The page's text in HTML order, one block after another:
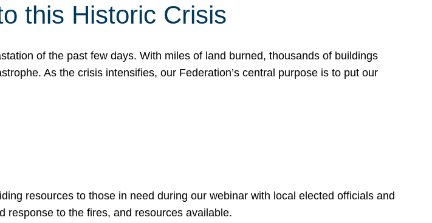
this Historic Crisis
of the past few days. With miles of land burned, thousands of buildings
As the crisis intensifies, our Federation’s central purpose is to put our
resources to those in need during our webinar with local elected officials and
response to the fires, and resources available.